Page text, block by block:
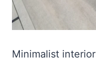
Minimalist